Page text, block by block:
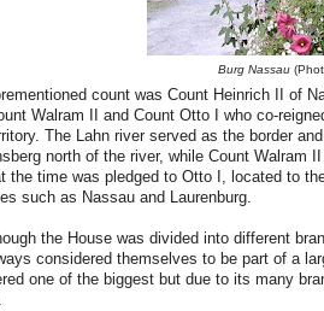
Burg Nassau
count was Count Heinrich II of
Walram II and Count Otto I who co-
The Lahn river served as the border
north of the river, while Count Walram
the time was pledged to Otto I, located to
such as Nassau and Laurenburg.
the House was divided into different
considered themselves to be part of a
one of the biggest but due to its many